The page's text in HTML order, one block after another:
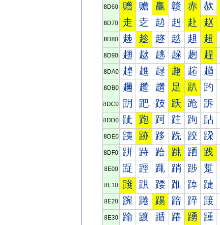
8D60 赠 赡 赢 赣 赤 赥
8D70 走 赱 赲 赳 赴 赵
8D80 趀 趁 趂 趃 趄 超
8D90 趐 趑 趒 趓 趔 趕
8DA0 趠 趡 趢 趣 趤 趥
8DB0 趰 趱 趲 足 趴 趵
8DC0 跀 跁 跂 跃 跄 跅
8DD0 跐 跑 跒 跓 跔 跕
8DE0 跠 跡 跢 跣 跤 跥
8DF0 跰 跱 跲 跳 跴 践
8E00 踀 踁 踂 踃 踄 踅
8E10 踐 踑 踒 踓 踔 踕
8E20 踠 踡 踢 踣 踤 踥
8E30 踰 踱 踲 踳 踴 踵